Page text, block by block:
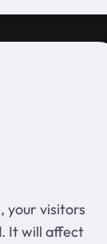
your visitors
It will affect